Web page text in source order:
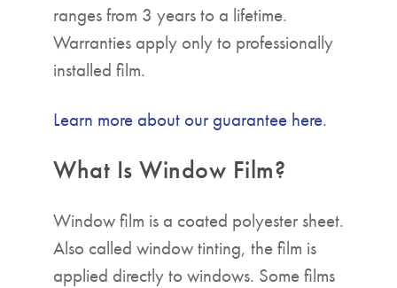
ranges from 3 years to a lifetime.
Warranties apply only to professionally
installed film.
Learn more about our guarantee here.
What Is Window Film?
Window film is a coated polyester sheet.
Also called window tinting, the film is
applied directly to windows. Some films